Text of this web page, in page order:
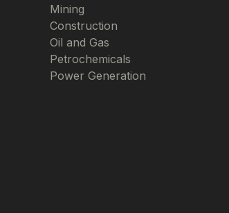
Mining
Construction
Oil and Gas
Petrochemicals
Power Generation